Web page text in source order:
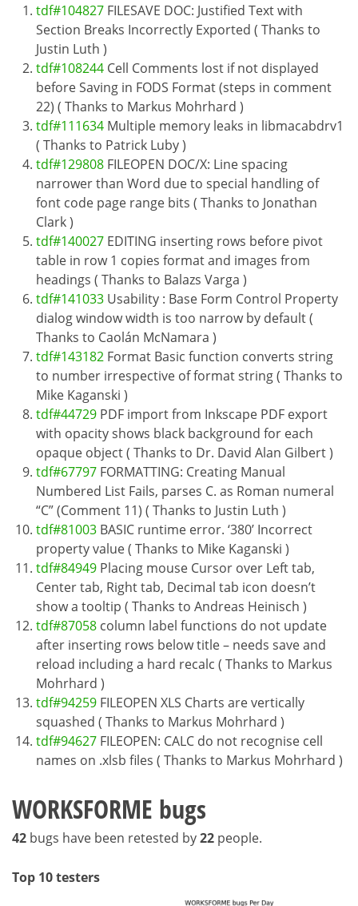
tdf#104827 FILESAVE DOC: Justified Text with
Section Breaks Incorrectly Exported ( Thanks to
Justin Luth )
tdf#108244 Cell Comments lost if not displayed
before Saving in FODS Format (steps in comment
22) ( Thanks to Markus Mohrhard )
tdf#111634 Multiple memory leaks in libmacabdrv1
( Thanks to Patrick Luby )
tdf#129808 FILEOPEN DOC/X: Line spacing
narrower than Word due to special handling of
font code page range bits ( Thanks to Jonathan
Clark )
tdf#140027 EDITING inserting rows before pivot
table in row 1 copies format and images from
headings ( Thanks to Balazs Varga )
tdf#141033 Usability : Base Form Control Property
dialog window width is too narrow by default (
Thanks to Caolán McNamara )
tdf#143182 Format Basic function converts string
to number irrespective of format string ( Thanks to
Mike Kaganski )
tdf#44729 PDF import from Inkscape PDF export
with opacity shows black background for each
opaque object ( Thanks to Dr. David Alan Gilbert )
tdf#67797 FORMATTING: Creating Manual
Numbered List Fails, parses C. as Roman numeral
“C” (Comment 11) ( Thanks to Justin Luth )
tdf#81003 BASIC runtime error. ‘380’ Incorrect
property value ( Thanks to Mike Kaganski )
tdf#84949 Placing mouse Cursor over Left tab,
Center tab, Right tab, Decimal tab icon doesn’t
show a tooltip ( Thanks to Andreas Heinisch )
tdf#87058 column label functions do not update
after inserting rows below title – needs save and
reload including a hard recalc ( Thanks to Markus
Mohrhard )
tdf#94259 FILEOPEN XLS Charts are vertically
squashed ( Thanks to Markus Mohrhard )
tdf#94627 FILEOPEN: CALC do not recognise cell
names on .xlsb files ( Thanks to Markus Mohrhard )
WORKSFORME bugs
42 bugs have been retested by22 people.
Top 10 testers